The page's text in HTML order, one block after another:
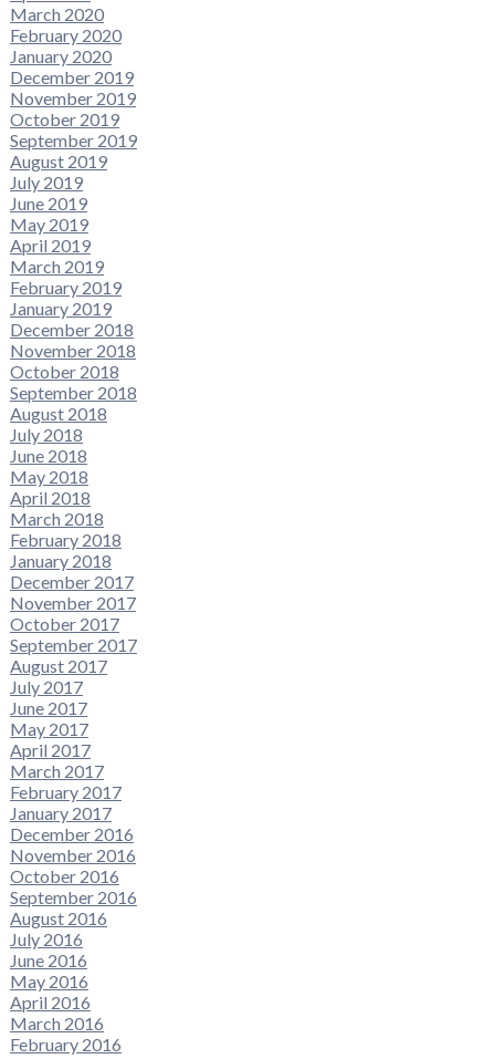
March 2020
February 2020
January 2020
December 2019
November 2019
October 2019
September 2019
August 2019
July 2019
June 2019
May 2019
April 2019
March 2019
February 2019
January 2019
December 2018
November 2018
October 2018
September 2018
August 2018
July 2018
June 2018
May 2018
April 2018
March 2018
February 2018
January 2018
December 2017
November 2017
October 2017
September 2017
August 2017
July 2017
June 2017
May 2017
April 2017
March 2017
February 2017
January 2017
December 2016
November 2016
October 2016
September 2016
August 2016
July 2016
June 2016
May 2016
April 2016
March 2016
February 2016